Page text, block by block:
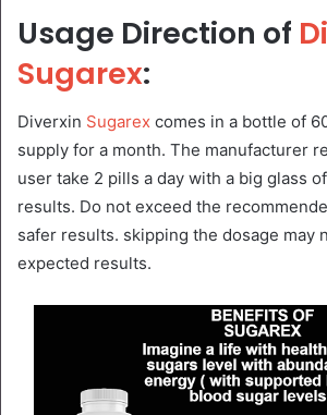
Usage Direction of
Sugarex:
Diverxin Sugarex comes in a bottle of
supply for a month. The manufacturer
user take 2 pills a day with a big glass
results. Do not exceed the
safer results. skipping the dosage may
expected results.